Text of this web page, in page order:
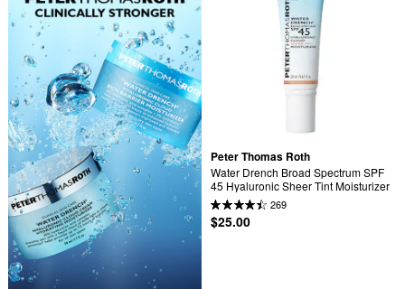
Peter Thomas Roth
Water Drench Broad Spectrum SPF
45 Hyaluronic Sheer Tint Moisturizer
269
$25.00